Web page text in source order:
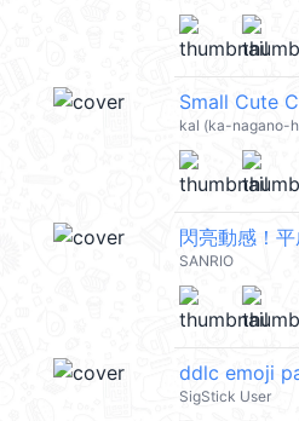
Small Cute
kal (ka-nagano-
閃亮動感！
SANRIO
ddlc emoji
SigStick User